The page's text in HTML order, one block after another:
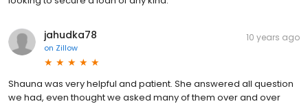
jahudka78
on Zillow
10 years ago
Shauna was very helpful and patient. She answered all question
we had, even thought we asked many of them over and over